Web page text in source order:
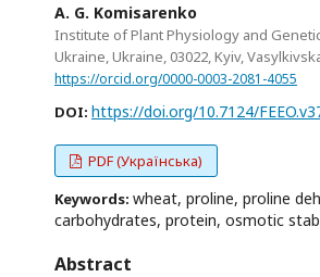
A. G. Komisarenko
Institute of Plant Physiology and
Ukraine, Ukraine, 03022, Kyiv,
https://orcid.org/0000-0003-2081-4055
DOI: https://doi.org/10.7124/
PDF (Українська)
Keywords: wheat, proline, proline
carbohydrates, protein, osmotic
Abstract